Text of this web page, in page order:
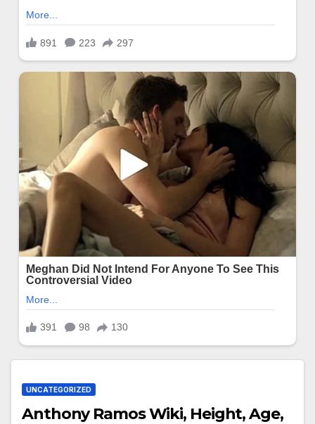
UNCATEGORIZED
Anthony Ramos Wiki, Height, Age,